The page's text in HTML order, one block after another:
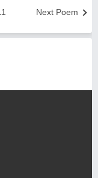
Next Poem